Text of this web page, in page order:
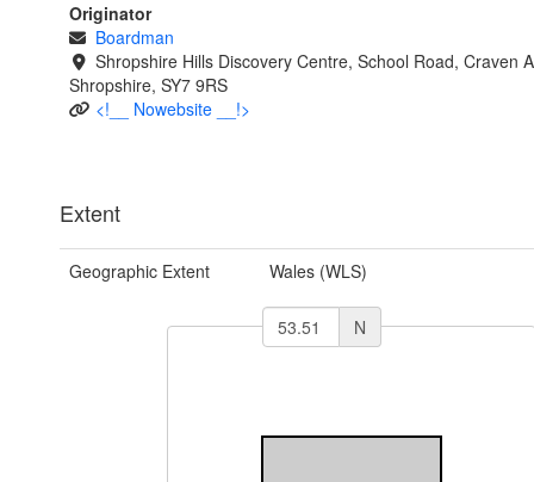
Originator
Boardman
Shropshire Hills Discovery Centre, School Road, Craven
Shropshire, SY7 9RS
<!__ Nowebsite __!>
Extent
Geographic Extent Wales (WLS)
N